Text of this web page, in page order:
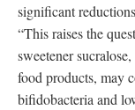
significant
“This raises the
sweetener
food products, may
bifidobacteria and